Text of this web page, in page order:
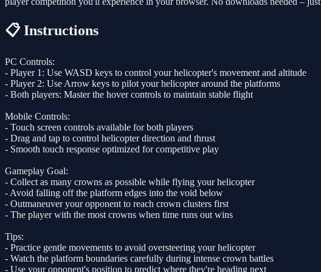
📋 Instructions
PC Controls:
- Player 1: Use WASD keys to control your helicopter's movement and altitude
- Player 2: Use Arrow keys to pilot your helicopter around the platforms
- Both players: Master the hover controls to maintain stable flight
Mobile Controls:
- Touch screen controls available for both players
- Drag and tap to control helicopter direction and thrust
- Smooth touch response optimized for competitive play
Gameplay Goal:
- Collect as many crowns as possible while flying your helicopter
- Avoid falling off the platform edges into the void below
- Outmaneuver your opponent to reach crown clusters first
- The player with the most crowns when time runs out wins
Tips:
- Practice gentle movements to avoid oversteering your helicopter
- Watch the platform boundaries carefully during intense crown battles
- Use your opponent's position to predict where they're heading next